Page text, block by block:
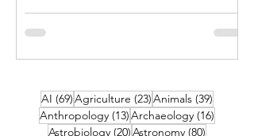
AI (69)69 posts
Agriculture (23)23 posts
Animals (39)
Anthropology (13)13 posts
Archaeology (16)
Astrobiology (20)20 posts
Astronomy (80)